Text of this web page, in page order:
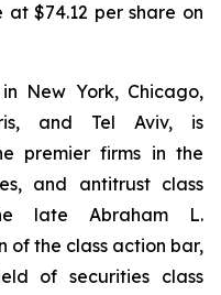
at $74.12 per share on
New York, Chicago,
and Tel Aviv, is
premier firms in the
and antitrust class
late Abraham L.
of the class action bar,
of securities class